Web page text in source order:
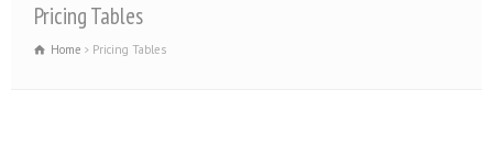
Pricing Tables
Home Pricing Tables